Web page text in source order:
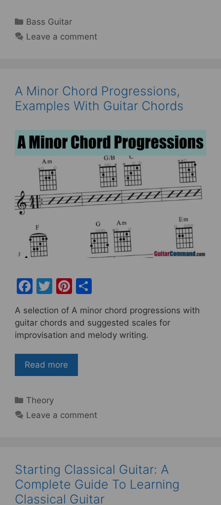
Categories
Bass Guitar
Leave a comment
A Minor Chord Progressions,
Examples With Guitar Chords
F
c
e
b
o
o
k
T
itt
er
Pi
er
e
st
ar
e
A selection of A minor chord progressions with
guitar chords and suggested scales for
improvisation and melody writing.
Read more
Categories
Theory
Leave a comment
Starting Classical Guitar: A
Complete Guide To Learning
Classical Guitar